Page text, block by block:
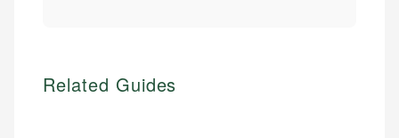
Related Guides